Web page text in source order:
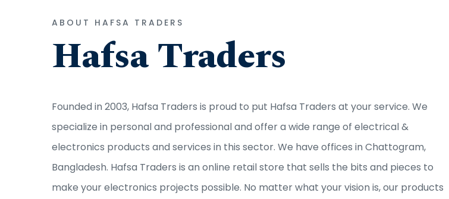
ABOUT HAFSA TRADERS
Hafsa Traders
Founded in 2003, Hafsa Traders is proud to put Hafsa Traders at your service. We
specialize in personal and professional and offer a wide range of electrical &
electronics products and services in this sector. We have offices in Chattogram,
Bangladesh. Hafsa Traders is an online retail store that sells the bits and pieces to
make your electronics projects possible. No matter what your vision is, our products